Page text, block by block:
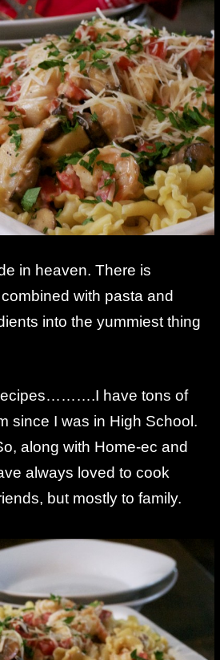
in heaven. There is
with pasta and
into the yummiest thing
recipes……….I have tons of
I was in High School.
along with Home-ec and
always loved to cook
but mostly to family.